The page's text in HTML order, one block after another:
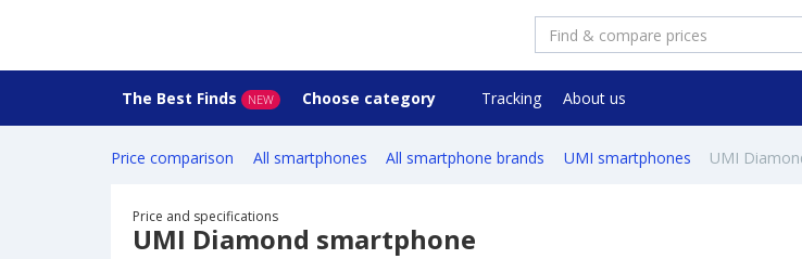
The Best Finds NEW Choose category Tracking About us
Price comparison All smartphones All smartphone brands UMI smartphones UMI
Price and specifications
UMI Diamond smartphone